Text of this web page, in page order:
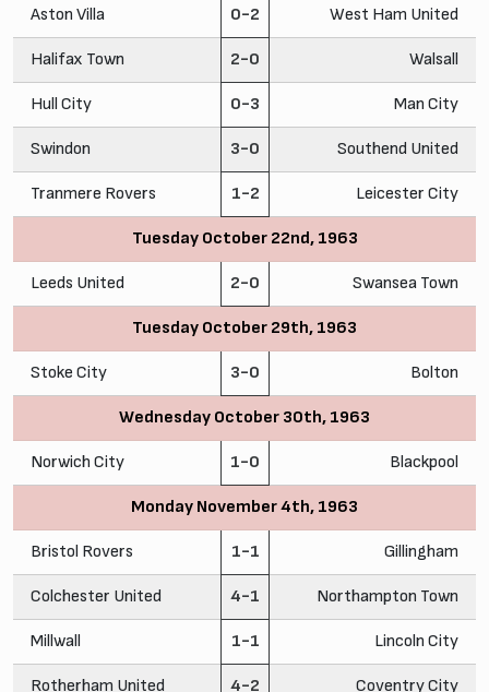
Aston Villa 0-2 West Ham United
Halifax Town 2-0 Walsall
Hull City 0-3 Man City
Swindon 3-0 Southend United
Tranmere Rovers 1-2 Leicester City
Tuesday October 22nd, 1963
Leeds United 2-0 Swansea Town
Tuesday October 29th, 1963
Stoke City 3-0 Bolton
Wednesday October 30th, 1963
Norwich City 1-0 Blackpool
Monday November 4th, 1963
Bristol Rovers 1-1 Gillingham
Colchester United 4-1 Northampton Town
Millwall 1-1 Lincoln City
Rotherham United 4-2 Coventry City